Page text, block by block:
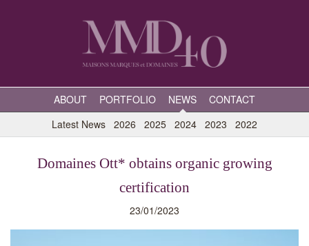
ABOUT PORTFOLIO NEWS
CONTACT
Latest News 2026 2025 2024 2023 2022
Domaines Ott* obtains organic growing
certification
23/01/2023